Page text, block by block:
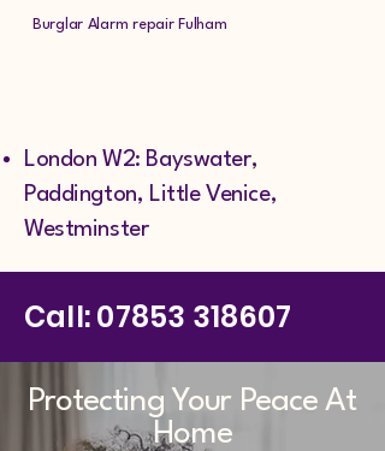
Burglar Alarm repair Fulham
London W2: Bayswater,
Paddington, Little Venice,
Westminster
Call:07853 318607
Protecting Your Peace At
Home